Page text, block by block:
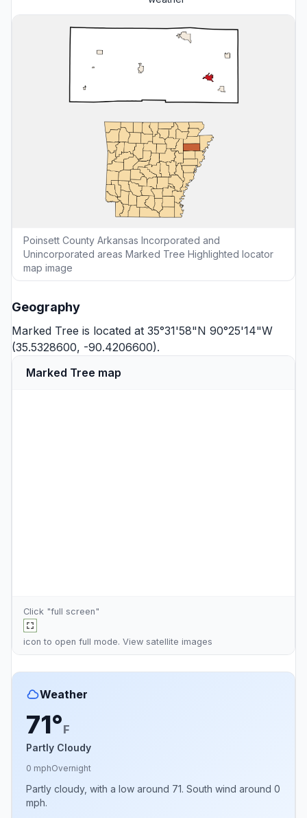
Poinsett County Arkansas Incorporated and
Unincorporated areas Marked Tree Highlighted locator
map image
Geography
Marked Tree is located at 35°31'58"N 90°25'14"W
(35.5328600, -90.4206600).
Marked Tree map
Click "full screen"
icon to open full mode. View satellite images
Weather
71°F
Partly Cloudy
0 mphOvernight
Partly cloudy, with a low around 71. South wind around 0
mph.